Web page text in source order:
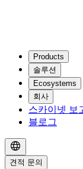
Products
솔루션
Ecosystems
회사
스카이넷 보
블로그
견적 문의